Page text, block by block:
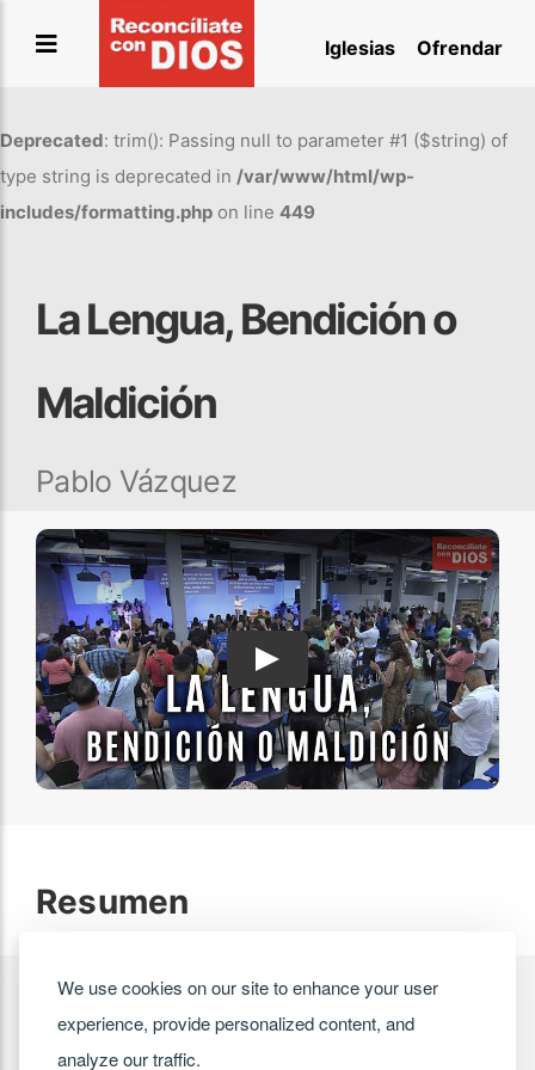
We use cookies on our site to enhance your user
experience, provide personalized content, and
analyze our traffic.
Iglesias Ofrendar
Deprecated: trim(): Passing null to parameter #1 ($string) of
type string is deprecated in /var/www/html/wp-
includes/formatting.php on line 449
La Lengua, Bendición o
Maldición
Pablo Vázquez
Play
Resumen